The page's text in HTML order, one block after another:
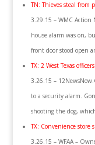
TN: Thieves steal from
3.29.15 – WMC
house alarm was on,
front door stood open
TX: 2 West Texas
3.26.15 –
to a security alarm.
shooting the dog,
TX: Convenience store
3.26.15 – WFAA –